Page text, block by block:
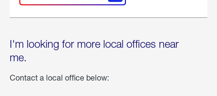
I'm looking for more local offices near
me.
Contact a local office below: